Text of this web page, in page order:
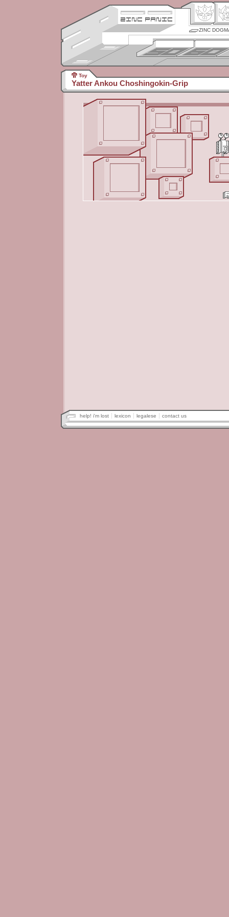
ZINC
Toy
Yatter Ankou Choshingokin-Grip
help! i'm lost lexicon legalese contact us